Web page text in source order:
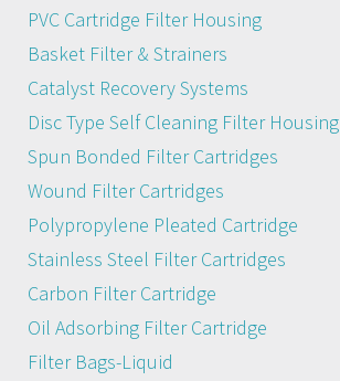
PVC Cartridge Filter Housing
Basket Filter & Strainers
Catalyst Recovery Systems
Disc Type Self Cleaning Filter Housing
Spun Bonded Filter Cartridges
Wound Filter Cartridges
Polypropylene Pleated Cartridge
Stainless Steel Filter Cartridges
Carbon Filter Cartridge
Oil Adsorbing Filter Cartridge
Filter Bags-Liquid